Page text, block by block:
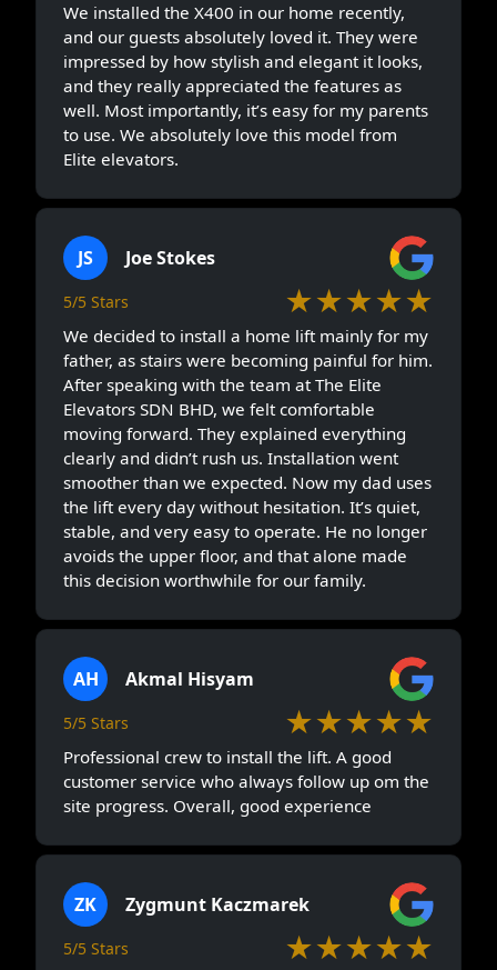
We installed the X400 in our home recently,
and our guests absolutely loved it. They were
impressed by how stylish and elegant it looks,
and they really appreciated the features as
well. Most importantly, it’s easy for my parents
to use. We absolutely love this model from
Elite elevators.
JS Joe Stokes
5/5 Stars ★★★★★
We decided to install a home lift mainly for my
father, as stairs were becoming painful for him.
After speaking with the team at The Elite
Elevators SDN BHD, we felt comfortable
moving forward. They explained everything
clearly and didn’t rush us. Installation went
smoother than we expected. Now my dad uses
the lift every day without hesitation. It’s quiet,
stable, and very easy to operate. He no longer
avoids the upper floor, and that alone made
this decision worthwhile for our family.
AH Akmal Hisyam
5/5 Stars ★★★★★
Professional crew to install the lift. A good
customer service who always follow up om the
site progress. Overall, good experience
ZK Zygmunt Kaczmarek
5/5 Stars ★★★★★